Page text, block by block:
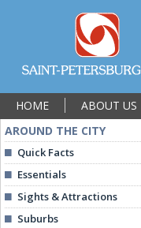
HOME ABOUT US
AROUND THE CITY
Quick Facts
Essentials
Sights & Attractions
Suburbs